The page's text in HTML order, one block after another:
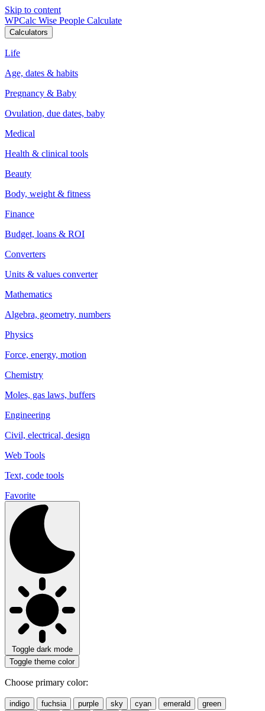
Skip to content
WPCalc Wise People Calculate
Calculators
Life
Age, dates & habits
Pregnancy & Baby
Ovulation, due dates, baby
Medical
Health & clinical tools
Beauty
Body, weight & fitness
Finance
Budget, loans & ROI
Converters
Units & values converter
Mathematics
Algebra, geometry, numbers
Physics
Force, energy, motion
Chemistry
Moles, gas laws, buffers
Engineering
Civil, electrical, design
Web Tools
Text, code tools
Favorite
Toggle dark mode
Toggle theme color
Choose primary color:
indigo fuchsia purple sky cyan emerald
green